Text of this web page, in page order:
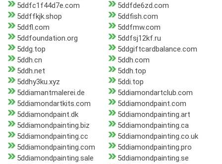
5ddfc1f44d7e.com
5ddfde6zd.com
5ddffkjk.shop
5ddfish.com
5ddfl.com
5ddfmw.com
5ddfoundation.org
5ddfsj12kf.ru
5ddg.top
5ddgiftcardbalance.com
5ddh.cn
5ddh.com
5ddh.net
5ddh.top
5ddhy3ku.xyz
5ddi.top
5ddiamantmalerei.de
5ddiamondartclub.com
5ddiamondartkits.com
5ddiamondpaint.com
5ddiamondpaint.dk
5ddiamondpainting.art
5ddiamondpainting.biz
5ddiamondpainting.ca
5ddiamondpainting.cc
5ddiamondpainting.co.uk
5ddiamondpainting.com
5ddiamondpainting.pro
5ddiamondpainting.sale
5ddiamondpainting.se